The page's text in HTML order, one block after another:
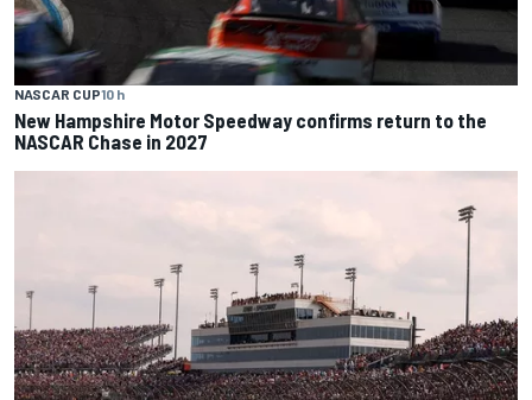
NASCAR CUP10 h
New Hampshire Motor Speedway confirms return to the
NASCAR Chase in 2027